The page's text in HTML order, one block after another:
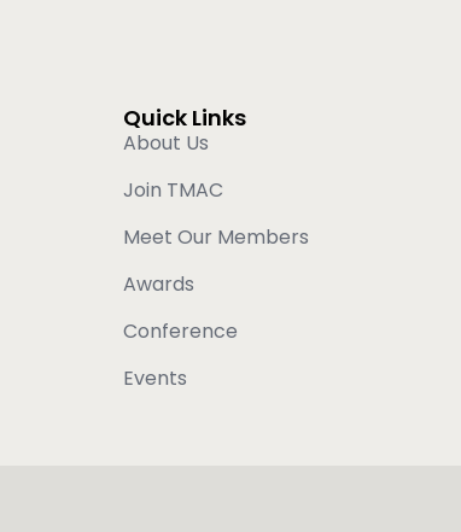
Quick Links
About Us
Join TMAC
Meet Our Members
Awards
Conference
Events